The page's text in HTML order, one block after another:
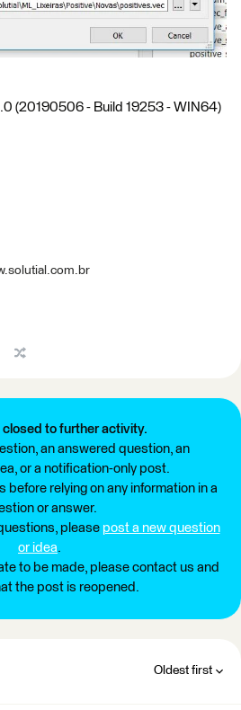
(20190506 - Build 19253 - WIN64)
to further activity.
an answered question, an
or a notification-only post.
before relying on any information in a
or answer.
please post a new question
or idea.
to be made, please contact us and
the post is reopened.
Oldest first